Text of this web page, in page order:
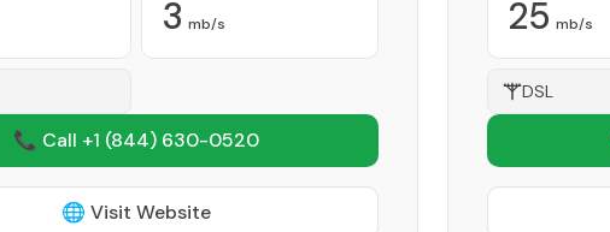
3 mb/s
📞 Call +1 (844) 630-0520
🌐 Visit Website
25 mb/s
DSL